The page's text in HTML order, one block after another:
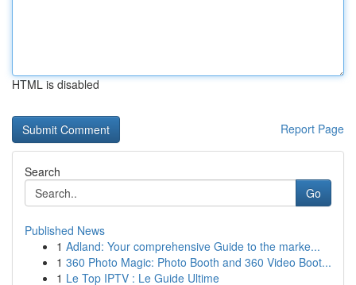
HTML is disabled
Report Page
Search
Go
Published News
1 Adland: Your comprehensive Guide to the marke...
1 360 Photo Magic: Photo Booth and 360 Video Boot...
1 Le Top IPTV : Le Guide Ultime